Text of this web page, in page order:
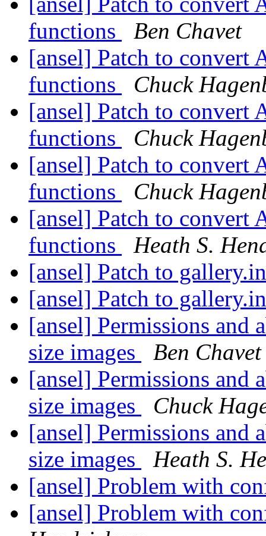
functions
Ben Chavet
[ansel] Patch to convert
functions
Chuck
[ansel] Patch to convert
functions
Chuck
[ansel] Patch to convert
functions
Chuck
[ansel] Patch to convert
functions
Heath S.
[ansel] Patch to
[ansel] Patch to
[ansel] Permissions
size images
Ben Chavet
[ansel] Permissions
size images
Chuck
[ansel] Permissions
size images
Heath S.
[ansel] Problem with
[ansel] Problem with